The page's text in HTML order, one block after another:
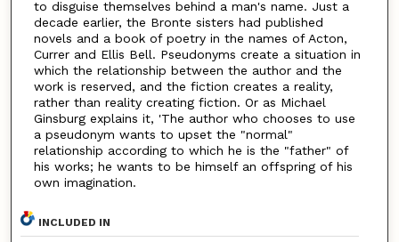
to disguise themselves behind a man's name. Just a
decade earlier, the Bronte sisters had published
novels and a book of poetry in the names of Acton,
Currer and Ellis Bell. Pseudonyms create a situation in
which the relationship between the author and the
work is reserved, and the fiction creates a reality,
rather than reality creating fiction. Or as Michael
Ginsburg explains it, 'The author who chooses to use
a pseudonym wants to upset the "normal"
relationship according to which he is the "father" of
his works; he wants to be himself an offspring of his
own imagination.
INCLUDED IN